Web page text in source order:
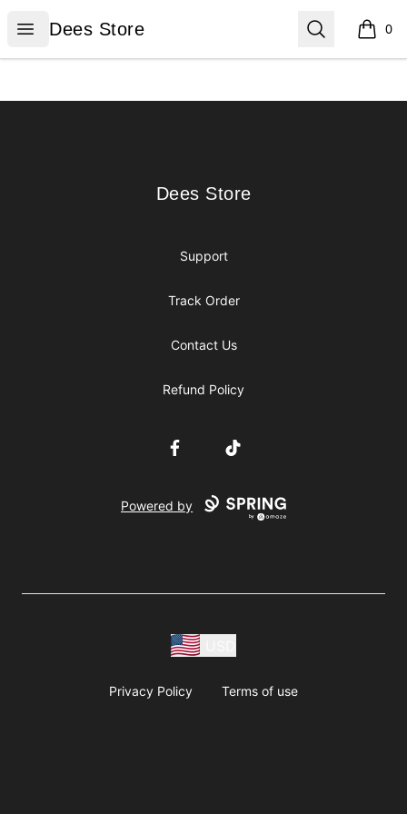
Open menu
Dees Store
Dees Store Search 0
items
Dees Store
Dees Store
Support
Track Order
Contact Us
Refund Policy
FacebookTikTok
Powered by
Privacy Policy Terms of use